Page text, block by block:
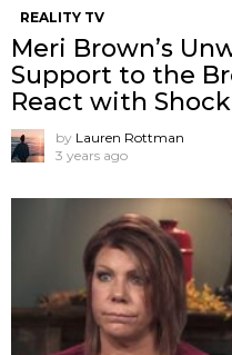
REALITY TV
Meri Brown’s
Support to the
React with
by Lauren Rottman
3 years ago